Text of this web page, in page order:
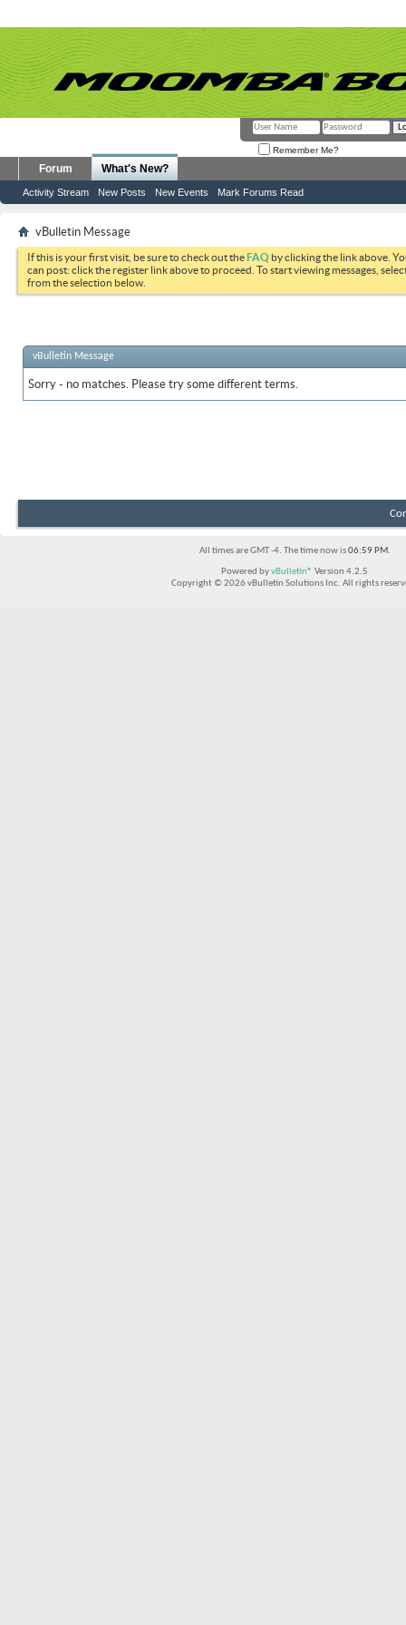
Remember Me?
Forum What's New?
Activity Stream New Posts New Events Mark Forums Read
vBulletin Message
If this is your first visit, be sure to check out theFAQ by clicking the link above.
can post: click the register link above to proceed. To start viewing messages,
from the selection below.
vBulletin Message
Sorry - no matches. Please try some different terms.
All times are GMT -4. The time now is06:59 PM.
Powered byvBulletin® Version 4.2.5
Copyright © 2026 vBulletin Solutions Inc. All rights